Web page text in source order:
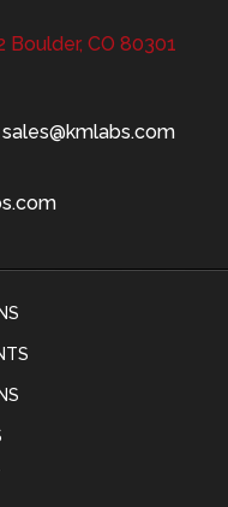
Boulder, CO 80301
sales@kmlabs.com